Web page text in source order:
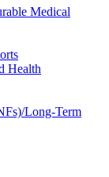
Medical
Health
Long-Term